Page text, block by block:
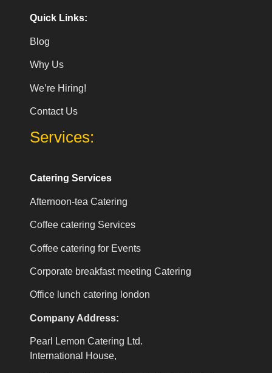
Quick Links:
Blog
Why Us
We’re Hiring!
Contact Us
Services:
Catering Services
Afternoon-tea Catering
Coffee catering Services
Coffee catering for Events
Corporate breakfast meeting Catering
Office lunch catering london
Company Address:
Pearl Lemon Catering Ltd.
International House,